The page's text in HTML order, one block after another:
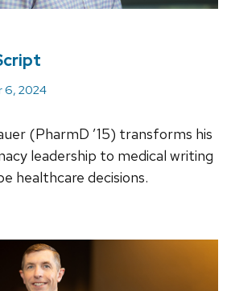
6, 2024
(PharmD ’15) transforms his
leadership to medical writing
healthcare decisions.